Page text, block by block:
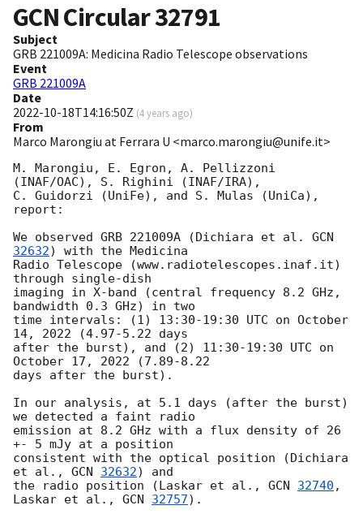
GCN Circular32791
Subject
GRB 221009A: Medicina Radio Telescope observations
Event
GRB 221009A
Date
2022-10-18T14:16:50Z (4 years ago)
From
Marco Marongiu at Ferrara U <marco.marongiu@unife.it>
M. Marongiu, E. Egron, A. Pellizzoni
(INAF/OAC), S. Righini (INAF/IRA),
C. Guidorzi (UniFe), and S. Mulas (UniCa),
report:
We observed GRB 221009A (Dichiara et al. GCN
32632) with the Medicina
Radio Telescope (www.radiotelescopes.inaf.it)
through single-dish
imaging in X-band (central frequency 8.2 GHz,
bandwidth 0.3 GHz) in two
time intervals: (1) 13:30-19:30 UTC on October
14, 2022 (4.97-5.22 days
after the burst), and (2) 11:30-19:30 UTC on
October 17, 2022 (7.89-8.22
days after the burst).
In our analysis, at 5.1 days (after the burst)
we detected a faint radio
emission at 8.2 GHz with a flux density of 26
+- 5 mJy at a position
consistent with the optical position (Dichiara
et al., GCN 32632) and
the radio position (Laskar et al., GCN 32740 ,
Laskar et al., GCN 32757).